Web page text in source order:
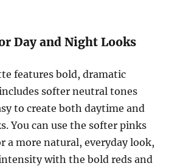
Day and Night Looks
features bold, dramatic
softer neutral tones
to create both daytime and
You can use the softer pinks
a more natural, everyday look,
with the bold reds and